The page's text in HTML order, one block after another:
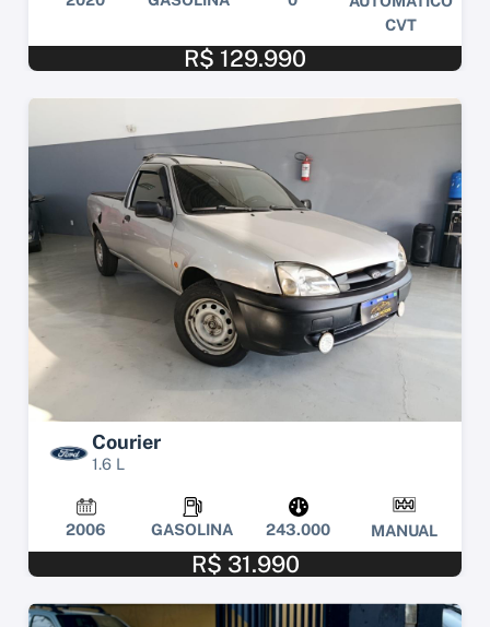
CVT
R$ 129.990
Courier
1.6 L
2006 GASOLINA 243.000 MANUAL
R$ 31.990